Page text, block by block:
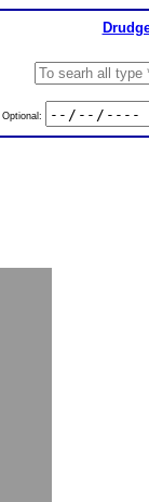
Optional: